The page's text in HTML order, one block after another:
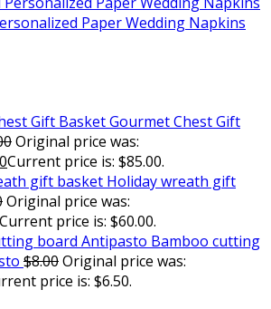
Paper Wedding Napkins
Gourmet Chest Gift
Original price was:
Current price is: $85.00.
Holiday wreath gift
Original price was:
Current price is: $60.00.
Bamboo cutting
$8.00Original price was:
price is: $6.50.